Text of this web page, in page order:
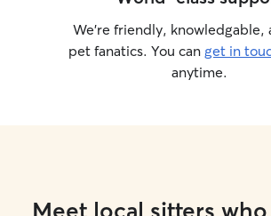
We’re friendly, knowledgable,
pet fanatics. You can get in
anytime.